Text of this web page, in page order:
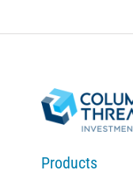
Products